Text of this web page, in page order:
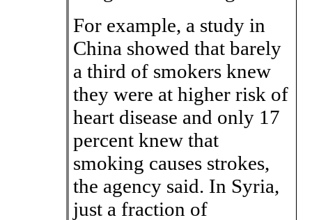
For example, a study in
China showed that barely
a third of smokers knew
they were at higher risk of
heart disease and only 17
percent knew that
smoking causes strokes,
the agency said. In Syria,
just a fraction of